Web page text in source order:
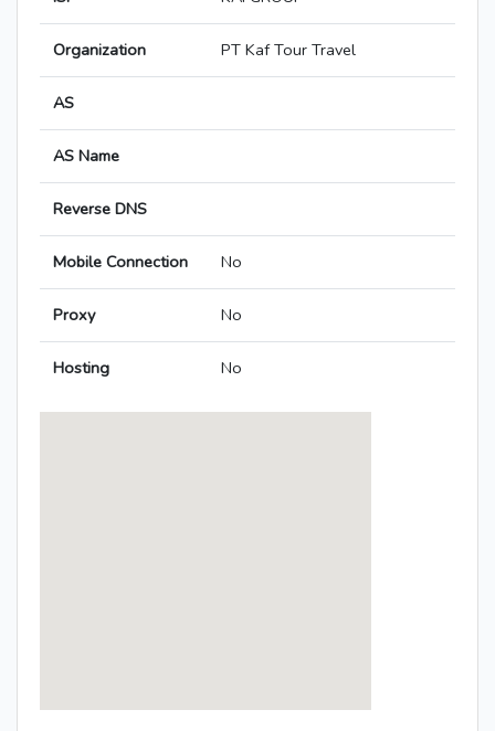
Organization PT Kaf Tour Travel
AS
AS Name
Reverse DNS
Mobile Connection No
Proxy No
Hosting No